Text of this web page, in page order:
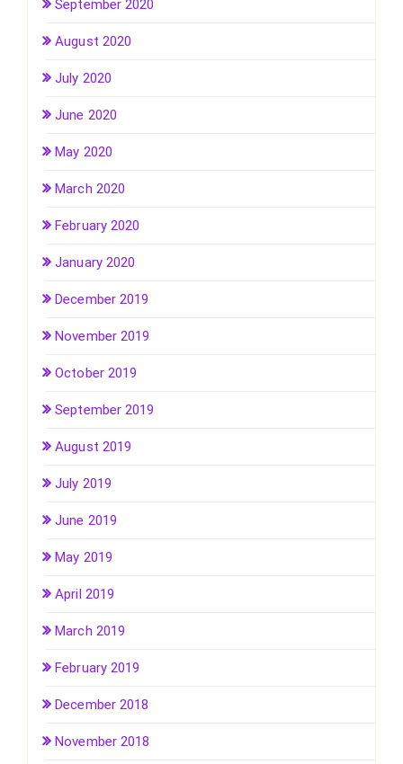
September 2020
August 2020
July 2020
June 2020
May 2020
March 2020
February 2020
January 2020
December 2019
November 2019
October 2019
September 2019
August 2019
July 2019
June 2019
May 2019
April 2019
March 2019
February 2019
December 2018
November 2018